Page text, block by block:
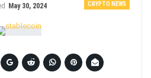
CRYPTO NEWS
May 30, 2024